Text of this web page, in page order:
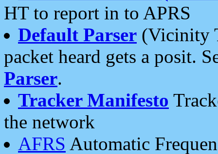
HT to report in to APRS
Default Parser (Vicinity
packet heard gets a posit.
Parser.
Tracker Manifesto
the network
AFRS Automatic